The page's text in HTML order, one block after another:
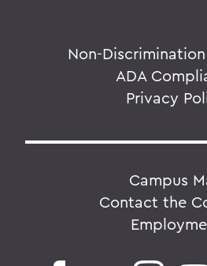
Non-
ADA
Privacy
Campus
Contact the